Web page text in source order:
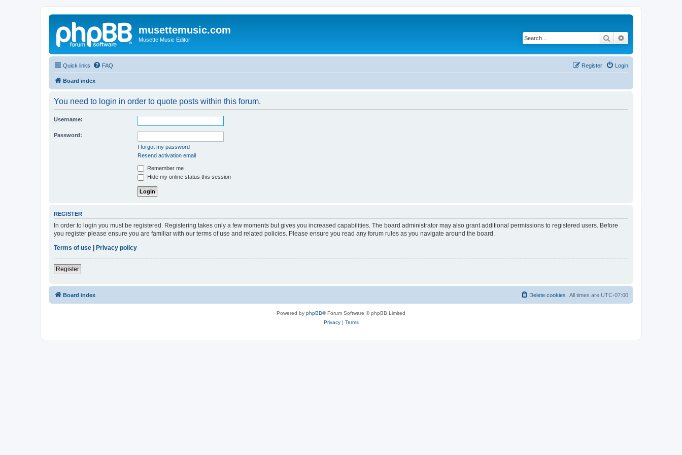
musettemusic.com
Musette Music Editor Search
Quick links FAQ Login
Register
Board index
You need to login in order to quote posts within this forum.
Username:
Password:
I forgot my password
Resend activation email
Remember me
Hide my online status this session
REGISTER
In order to login you must be registered. Registering takes only a few moments but gives you increased capabilities. The board administrator may also grant additional permissions to registered users. Before
you register please ensure you are familiar with our terms of use and related policies. Please ensure you read any forum rules as you navigate around the board.
Terms of use
Privacy policy
Register
Board index All times are UTC-07:00
Delete cookies
Powered by phpBB® Forum Software © phpBB Limited
Privacy| Terms